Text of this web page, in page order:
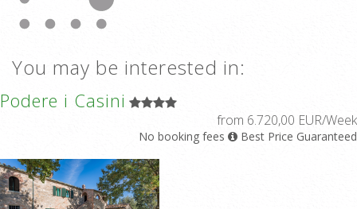
You may be interested in:
Podere i Casini
from 6.720,00 EUR/Week
No booking fees Best Price Guaranteed